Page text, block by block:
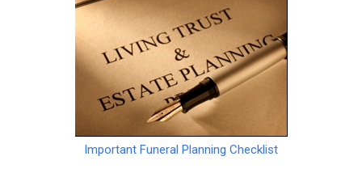
Important Funeral Planning Checklist